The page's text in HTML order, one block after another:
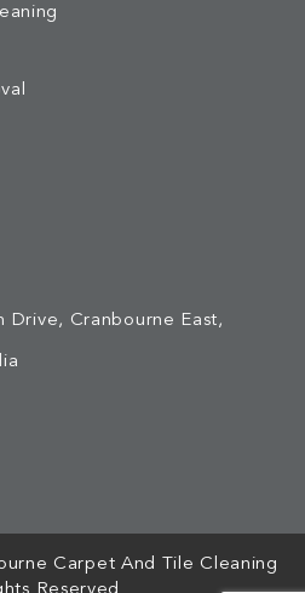
Drive, Cranbourne East,
Carpet And Tile Cleaning